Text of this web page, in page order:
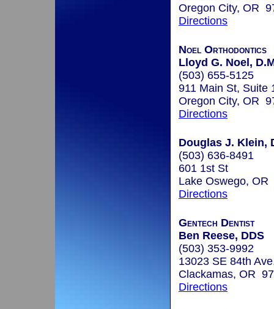
Oregon City, OR
Directions
Noel Orthodontics
Lloyd G. Noel,
(503) 655-5125
911 Main St, Suite
Oregon City, OR
Directions
Douglas J. Klein,
(503) 636-8491
601 1st St
Lake Oswego, OR
Directions
Gentech Dentist
Ben Reese, DDS
(503) 353-9992
13023 SE 84th
Clackamas, OR
Directions